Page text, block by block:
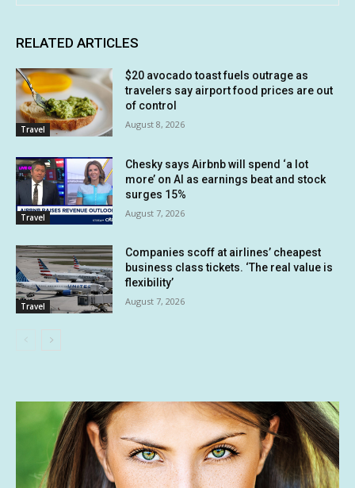
RELATED ARTICLES
Travel
$20 avocado toast fuels outrage as
travelers say airport food prices are out
of control
August 8, 2026
Travel
Chesky says Airbnb will spend ‘a lot
more’ on AI as earnings beat and stock
surges 15%
August 7, 2026
Travel
Companies scoff at airlines’ cheapest
business class tickets. ‘The real value is
flexibility’
August 7, 2026